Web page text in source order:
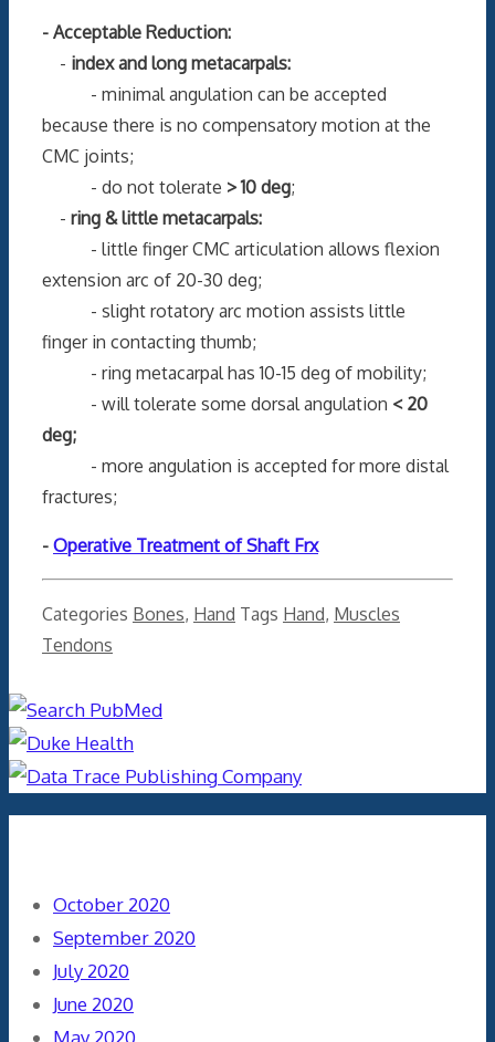
- Acceptable Reduction:
- index and long metacarpals:
- minimal angulation can be accepted
because there is no compensatory motion at the
CMC joints;
- do not tolerate > 10 deg;
- ring & little metacarpals:
- little finger CMC articulation allows flexion
extension arc of 20-30 deg;
- slight rotatory arc motion assists little
finger in contacting thumb;
- ring metacarpal has 10-15 deg of mobility;
- will tolerate some dorsal angulation < 20
deg;
- more angulation is accepted for more distal
fractures;
- Operative Treatment of Shaft Frx
Categories Bones, Hand Tags Hand, Muscles
Tendons
October 2020
September 2020
July 2020
June 2020
May 2020